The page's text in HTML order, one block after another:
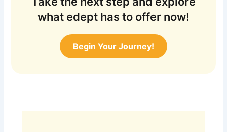
what edept has to offer now!
Begin Your Journey!